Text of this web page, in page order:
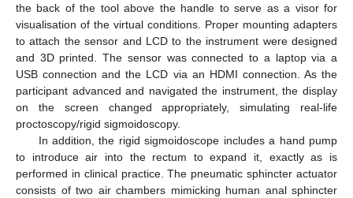
the back of the tool above the handle to serve as a visor for
visualisation of the virtual conditions. Proper mounting adapters
to attach the sensor and LCD to the instrument were designed
and 3D printed. The sensor was connected to a laptop via a
USB connection and the LCD via an HDMI connection. As the
participant advanced and navigated the instrument, the display
on the screen changed appropriately, simulating real-life
proctoscopy/rigid sigmoidoscopy.
In addition, the rigid sigmoidoscope includes a hand pump
to introduce air into the rectum to expand it, exactly as is
performed in clinical practice. The pneumatic sphincter actuator
consists of two air chambers mimicking human anal sphincter